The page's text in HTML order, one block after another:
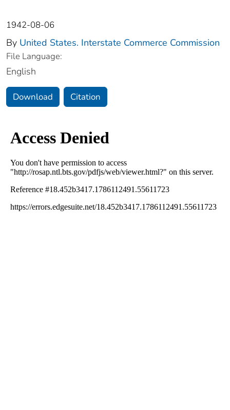
1942-08-06
By United States. Interstate Commerce Commission
File Language:
English
Download Citation